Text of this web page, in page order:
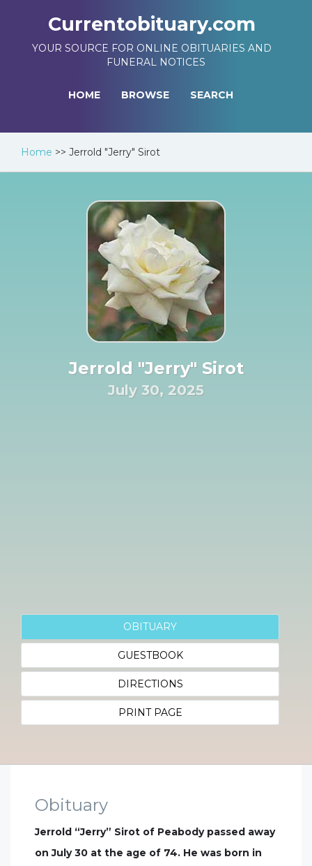
Currentobituary.com
YOUR SOURCE FOR ONLINE OBITUARIES AND
FUNERAL NOTICES
HOME BROWSE SEARCH
Home >> Jerrold "Jerry" Sirot
Jerrold "Jerry" Sirot
July 30, 2025
OBITUARY
GUESTBOOK
DIRECTIONS
PRINT PAGE
Obituary
Jerrold “Jerry” Sirot of Peabody passed away
on July 30 at the age of 74. He was born in